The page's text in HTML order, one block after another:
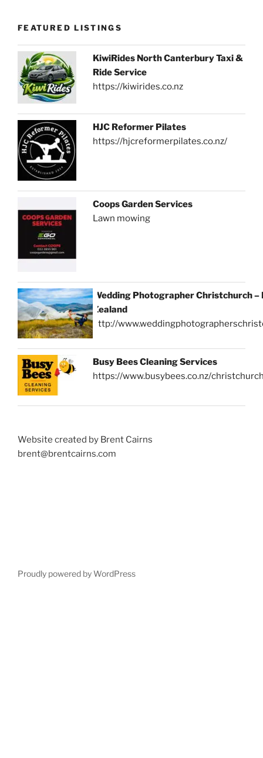
FEATURED LISTINGS
KiwiRides North Canterbury Taxi &
Ride Service
https://kiwirides.co.nz
HJC Reformer Pilates
https://hjcreformerpilates.co.nz/
Coops Garden Services
Lawn mowing
Wedding Photographer Christchurch –
Zealand
http://
Busy Bees Cleaning Services
https://www.busybees.co.nz/
Website created by Brent Cairns
brent@brentcairns.com
Proudly powered by WordPress